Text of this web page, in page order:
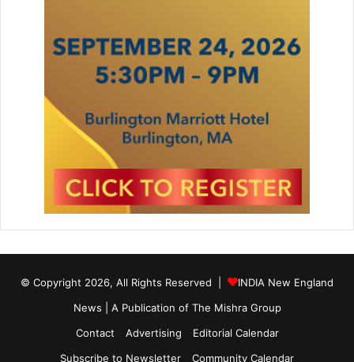
© Copyright 2026, All Rights Reserved |
INDIA New England
News | A Publication of The Mishra Group
Contact
Advertising
Editorial Calendar
Subscribe to Newsletter
Community Calendar